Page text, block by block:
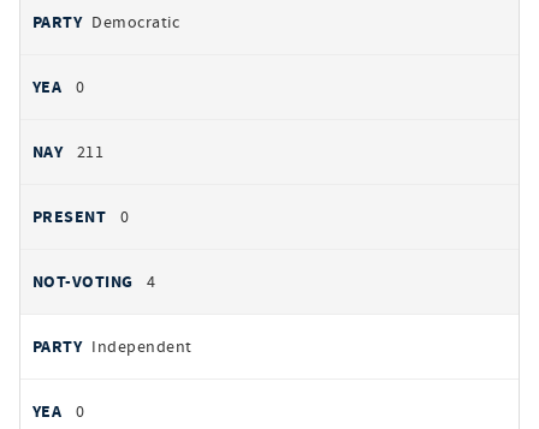
Democratic
0
211
0
4
Independent
0